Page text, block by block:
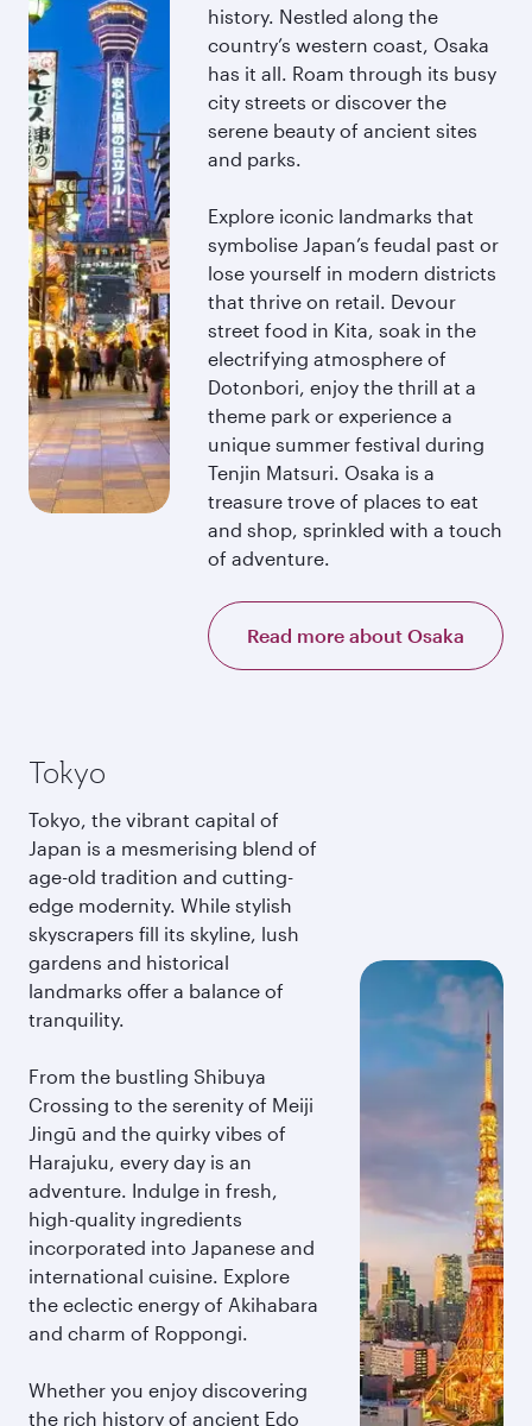
history. Nestled along the
country’s western coast, Osaka
has it all. Roam through its busy
city streets or discover the
serene beauty of ancient sites
and parks.
Explore iconic landmarks that
symbolise Japan’s feudal past or
lose yourself in modern districts
that thrive on retail. Devour
street food in Kita, soak in the
electrifying atmosphere of
Dotonbori, enjoy the thrill at a
theme park or experience a
unique summer festival during
Tenjin Matsuri. Osaka is a
treasure trove of places to eat
and shop, sprinkled with a touch
of adventure.
Read more about Osaka
Tokyo
Tokyo, the vibrant capital of
Japan is a mesmerising blend of
age-old tradition and cutting-
edge modernity. While stylish
skyscrapers fill its skyline, lush
gardens and historical
landmarks offer a balance of
tranquility.
From the bustling Shibuya
Crossing to the serenity of Meiji
Jingū and the quirky vibes of
Harajuku, every day is an
adventure. Indulge in fresh,
high-quality ingredients
incorporated into Japanese and
international cuisine. Explore
the eclectic energy of Akihabara
and charm of Roppongi.
Whether you enjoy discovering
the rich history of ancient Edo